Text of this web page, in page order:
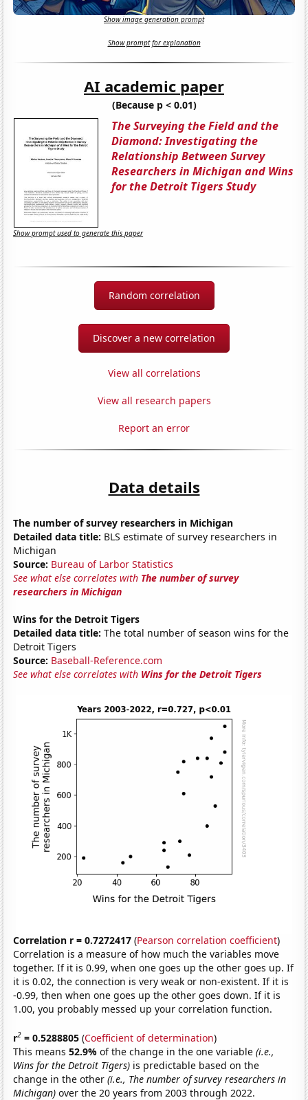
Show image generation prompt
Show prompt for explanation
AI academic paper
(Because p < 0.01)
The Surveying the Field and the
Diamond: Investigating the
Relationship Between Survey
Researchers in Michigan and Wins
for the Detroit Tigers Study
Show prompt used to generate this paper
Random correlation
Discover a new correlation
View all correlations
View all research papers
Report an error
Data details
The number of survey researchers in Michigan
Detailed data title: BLS estimate of survey researchers in
Michigan
Source: Bureau of Larbor Statistics
See what else correlates with The number of survey
researchers in Michigan
Wins for the Detroit Tigers
Detailed data title: The total number of season wins for the
Detroit Tigers
Source: Baseball-Reference.com
See what else correlates with Wins for the Detroit Tigers
Correlation r = 0.7272417 (Pearson correlation coefficient)
Correlation is a measure of how much the variables move
together. If it is 0.99, when one goes up the other goes up. If
it is 0.02, the connection is very weak or non-existent. If it is
-0.99, then when one goes up the other goes down. If it is
1.00, you probably messed up your correlation function.
r2 = 0.5288805 (Coefficient of determination)
This means52.9%of the change in the one variable(i.e.,
Wins for the Detroit Tigers) is predictable based on the
change in the other(i.e., The number of survey researchers in
Michigan) over the 20 years from 2003 through 2022.